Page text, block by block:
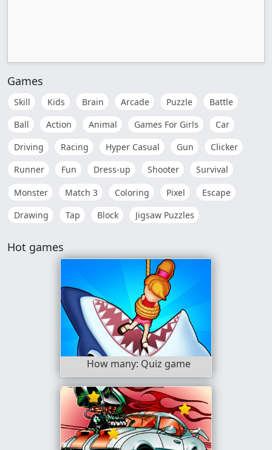
Games
Skill Kids Brain Arcade Puzzle
Battle
Ball
Action Animal Games For Girls
Car
Driving
Racing Hyper Casual Gun
Clicker
Runner
Fun Dress-up Shooter
Survival
Monster
Match 3 Coloring Pixel
Escape
Drawing
Tap Block Jigsaw Puzzles
Hot games
How many: Quiz game